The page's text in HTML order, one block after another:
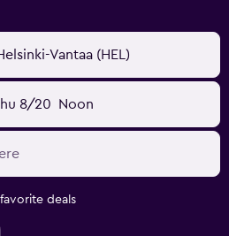
Vantaa (HEL)
8/20 Noon
deals